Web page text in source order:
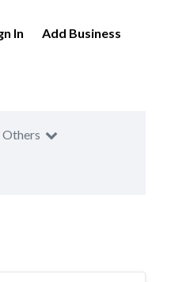
In Add Business
Others